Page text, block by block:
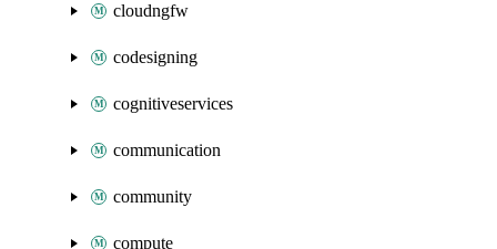
cloudngfw
codesigning
cognitiveservices
communication
community
compute